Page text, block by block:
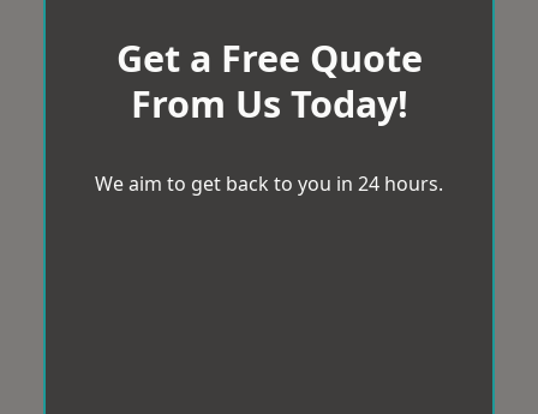
Get a Free Quote
From Us Today!
We aim to get back to you in 24 hours.